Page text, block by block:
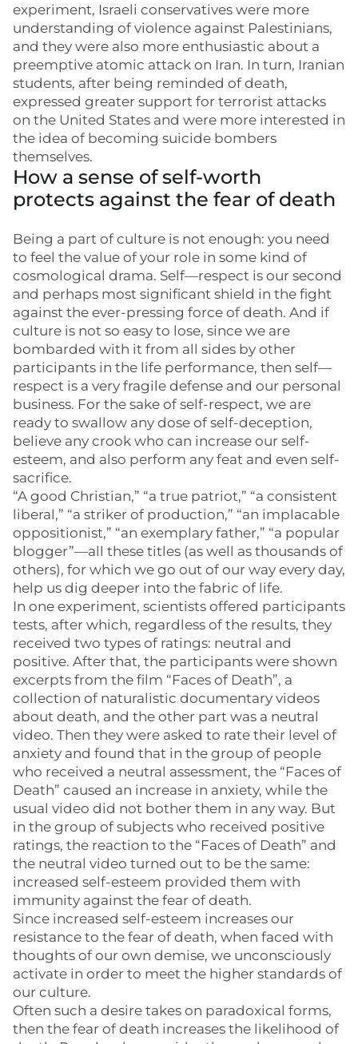
experiment, Israeli conservatives were more
understanding of violence against Palestinians,
and they were also more enthusiastic about a
preemptive atomic attack on Iran. In turn, Iranian
students, after being reminded of death,
expressed greater support for terrorist attacks
on the United States and were more interested in
the idea of becoming suicide bombers
themselves.
How a sense of self-worth
protects against the fear of death
Being a part of culture is not enough: you need
to feel the value of your role in some kind of
cosmological drama. Self—respect is our second
and perhaps most significant shield in the fight
against the ever-pressing force of death. And if
culture is not so easy to lose, since we are
bombarded with it from all sides by other
participants in the life performance, then self—
respect is a very fragile defense and our personal
business. For the sake of self-respect, we are
ready to swallow any dose of self-deception,
believe any crook who can increase our self-
esteem, and also perform any feat and even self-
sacrifice.
“A good Christian,” “a true patriot,” “a consistent
liberal,” “a striker of production,” “an implacable
oppositionist,” “an exemplary father,” “a popular
blogger”—all these titles (as well as thousands of
others), for which we go out of our way every day,
help us dig deeper into the fabric of life.
In one experiment, scientists offered participants
tests, after which, regardless of the results, they
received two types of ratings: neutral and
positive. After that, the participants were shown
excerpts from the film “Faces of Death”, a
collection of naturalistic documentary videos
about death, and the other part was a neutral
video. Then they were asked to rate their level of
anxiety and found that in the group of people
who received a neutral assessment, the “Faces of
Death” caused an increase in anxiety, while the
usual video did not bother them in any way. But
in the group of subjects who received positive
ratings, the reaction to the “Faces of Death” and
the neutral video turned out to be the same:
increased self-esteem provided them with
immunity against the fear of death.
Since increased self-esteem increases our
resistance to the fear of death, when faced with
thoughts of our own demise, we unconsciously
activate in order to meet the higher standards of
our culture.
Often such a desire takes on paradoxical forms,
then the fear of death increases the likelihood of